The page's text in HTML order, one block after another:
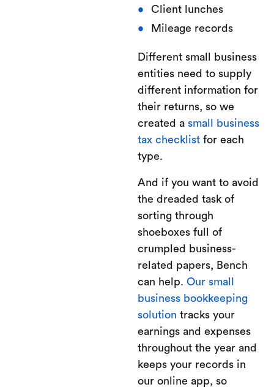
Client lunches
Mileage records
Different small business
entities need to supply
different information for
their returns, so we
created a small business
tax checklist for each
type.
And if you want to avoid
the dreaded task of
sorting through
shoeboxes full of
crumpled business-
related papers, Bench
can help. Our small
business bookkeeping
solution tracks your
earnings and expenses
throughout the year and
keeps your records in
our online app, so